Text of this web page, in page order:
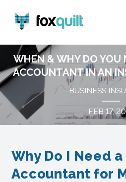
WHEN & WHY DO YOU
ACCOUNTANT IN AN
BUSINESS
FEB 17,
Why Do I Need
Accountant for